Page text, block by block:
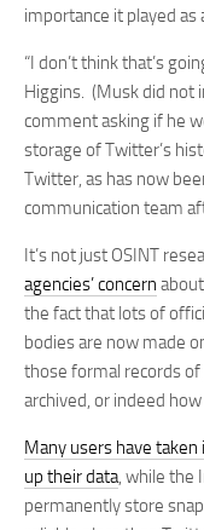
importance it played
“I don’t think that’s
Higgins. (Musk did not
comment asking if he
storage of Twitter’s
Twitter, as has now
communication team
It’s not just OSINT
agencies’ concern
the fact that lots of
bodies are now made
those formal records
archived, or indeed
Many users have taken
up theirdata, while the
permanently store